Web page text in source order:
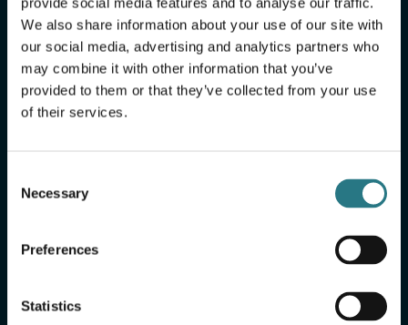
We also share information about your use of our site with
our social media, advertising and analytics partners who
may combine it with other information that you’ve
provided to them or that they’ve collected from your use
of their services.
Selection
Necessary
Preferences
Statistics
More FAQ